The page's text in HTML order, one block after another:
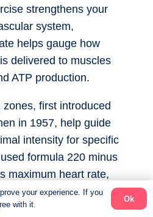
strengthens your
system,
helps gauge how
delivered to muscles
ATP production.
first introduced
in 1957, help guide
intensity for specific
formula 220 minus
maximum heart rate,
five zones. (see
your experience. If you
with it.
Ok